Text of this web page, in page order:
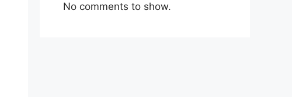
No comments to show.